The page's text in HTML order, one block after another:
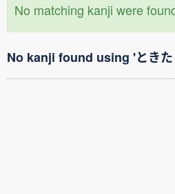
No matching kanji were
No kanji found using 'とき